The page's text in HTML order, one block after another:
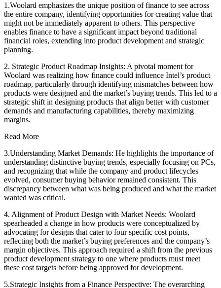
1.Woolard emphasizes the unique position of finance to see across
the entire company, identifying opportunities for creating value that
might not be immediately apparent to others. This perspective
enables finance to have a significant impact beyond traditional
financial roles, extending into product development and strategic
planning.
2. Strategic Product Roadmap Insights: A pivotal moment for
Woolard was realizing how finance could influence Intel’s product
roadmap, particularly through identifying mismatches between how
products were designed and the market’s buying trends. This led to a
strategic shift in designing products that align better with customer
demands and manufacturing capabilities, thereby maximizing
margins.
Read More
3.Understanding Market Demands: He highlights the importance of
understanding distinctive buying trends, especially focusing on PCs,
and recognizing that while the company and product lifecycles
evolved, consumer buying behavior remained consistent. This
discrepancy between what was being produced and what the market
wanted was critical.
4. Alignment of Product Design with Market Needs: Woolard
spearheaded a change in how products were conceptualized by
advocating for designs that cater to four specific cost points,
reflecting both the market’s buying preferences and the company’s
margin objectives. This approach required a shift from the previous
product development strategy to one where products must meet
these cost targets before being approved for development.
5.Strategic Insights from a Finance Perspective: The overarching